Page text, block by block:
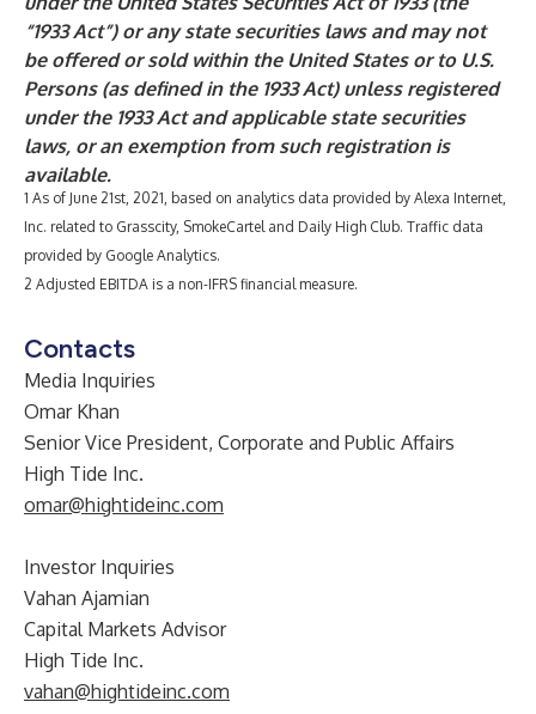
“1933 Act”) or any state securities laws and may not
be offered or sold within the United States or to U.S.
Persons (as defined in the 1933 Act) unless registered
under the 1933 Act and applicable state securities
laws, or an exemption from such registration is
available.
1 As of June 21st, 2021, based on analytics data provided by Alexa Internet,
Inc. related to Grasscity, SmokeCartel and Daily High Club. Traffic data
provided by Google Analytics.
2 Adjusted EBITDA is a non-IFRS financial measure.
Contacts
Media Inquiries
Omar Khan
Senior Vice President, Corporate and Public Affairs
High Tide Inc.
omar@hightideinc.com
Investor Inquiries
Vahan Ajamian
Capital Markets Advisor
High Tide Inc.
vahan@hightideinc.com